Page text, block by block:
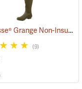
LaCrosse® Grange Non-Insulated 32˝ Hip Boots
(9)